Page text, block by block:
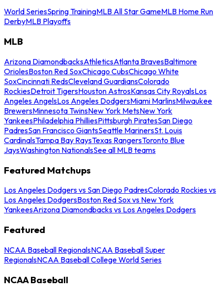
World SeriesSpring TrainingMLB All Star GameMLB Home Run
DerbyMLB Playoffs
MLB
Arizona DiamondbacksAthleticsAtlanta BravesBaltimore
OriolesBoston Red SoxChicago CubsChicago White
SoxCincinnati RedsCleveland GuardiansColorado
RockiesDetroit TigersHouston AstrosKansas City RoyalsLos
Angeles AngelsLos Angeles DodgersMiami MarlinsMilwaukee
BrewersMinnesota TwinsNew York MetsNew York
YankeesPhiladelphia PhilliesPittsburgh PiratesSan Diego
PadresSan Francisco GiantsSeattle MarinersSt. Louis
CardinalsTampa Bay RaysTexas RangersToronto Blue
JaysWashington NationalsSee all MLB teams
Featured Matchups
Los Angeles Dodgers vs San Diego PadresColorado Rockies vs
Los Angeles DodgersBoston Red Sox vs New York
YankeesArizona Diamondbacks vs Los Angeles Dodgers
Featured
NCAA Baseball RegionalsNCAA Baseball Super
RegionalsNCAA Baseball College World Series
NCAA Baseball